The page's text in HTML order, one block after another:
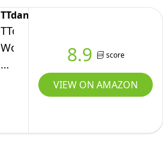
Ballroom
Salsa
Practice
TTdancewear
TTdancewear
Women
Rhinestone
Ballroom
Performance
8.9 score
VIEW ON AMAZON